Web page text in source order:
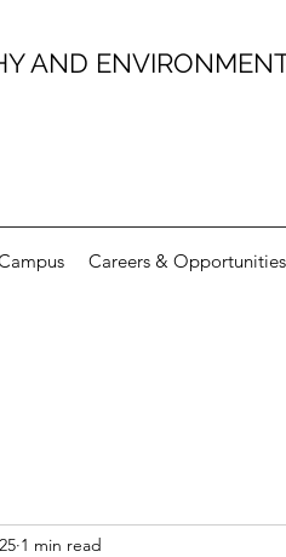
AND
Careers & Opportunities
1 min read